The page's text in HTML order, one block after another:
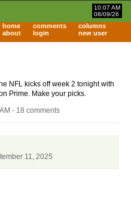
10:07 AM
08/09/26
home comments
columns
about
login new user
NFL kicks off week 2 tonight with
Prime. Make your picks.
- 18 comments
11, 2025